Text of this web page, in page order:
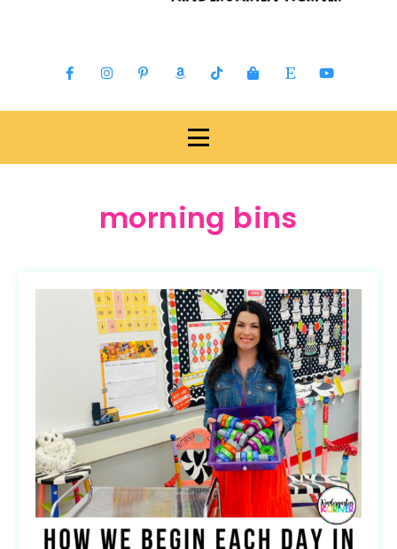
morning bins